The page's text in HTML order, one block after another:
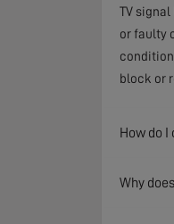
TV
or faulty
block or
How do I
Why